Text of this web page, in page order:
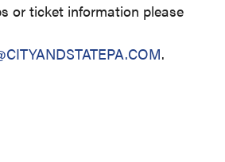
or ticket information please
.